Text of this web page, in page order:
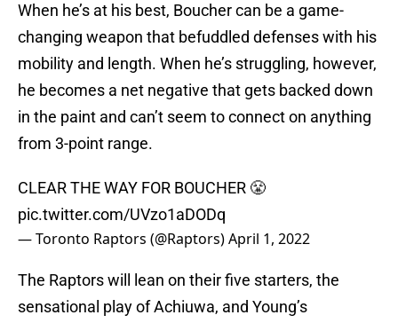
When he’s at his best, Boucher can be a game-
changing weapon that befuddled defenses with his
mobility and length. When he’s struggling, however,
he becomes a net negative that gets backed down
in the paint and can’t seem to connect on anything
from 3-point range.
CLEAR THE WAY FOR BOUCHER 😤
pic.twitter.com/UVzo1aDODq
— Toronto Raptors (@Raptors)April 1, 2022
The Raptors will lean on their five starters, the
sensational play of Achiuwa, and Young’s